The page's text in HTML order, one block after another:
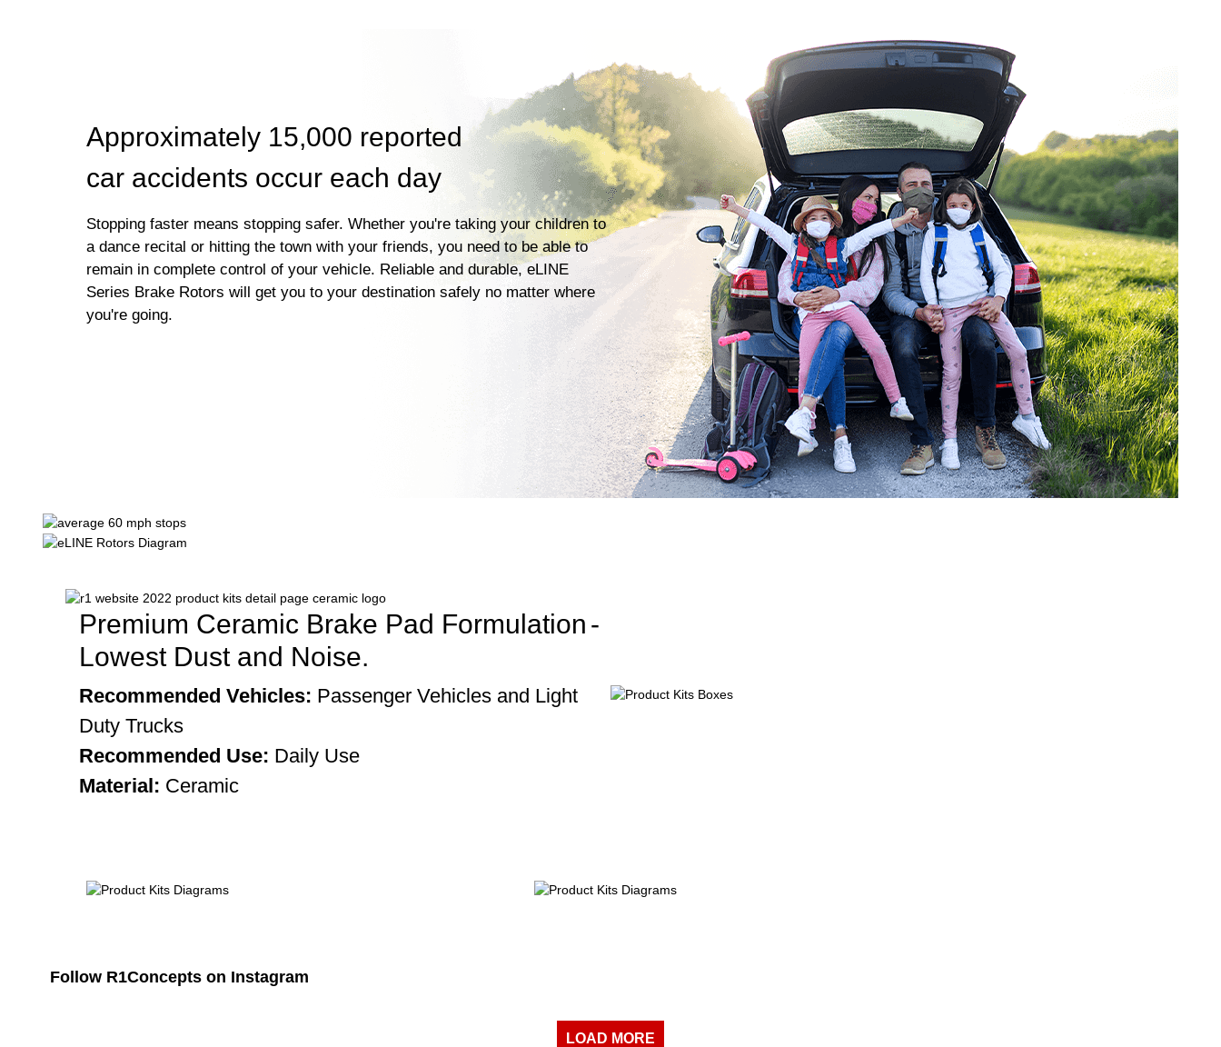
Approximately 15,000 reported
car accidents occur each day
Stopping faster means stopping safer. Whether you're taking your children to
a dance recital or hitting the town with your friends, you need to be able to
remain in complete control of your vehicle. Reliable and durable, eLINE
Series Brake Rotors will get you to your destination safely no matter where
you're going.
Premium Ceramic Brake Pad Formulation -
Lowest Dust and Noise.
Recommended Vehicles: Passenger Vehicles and Light
Duty Trucks
Recommended Use: Daily Use
Material: Ceramic
Follow R1Concepts on Instagram
LOAD MORE